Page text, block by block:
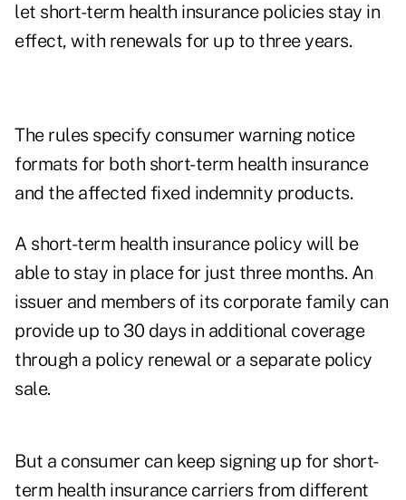
let short-term health insurance policies stay in
effect, with renewals for up to three years.
The rules specify consumer warning notice
formats for both short-term health insurance
and the affected fixed indemnity products.
A short-term health insurance policy will be
able to stay in place for just three months. An
issuer and members of its corporate family can
provide up to 30 days in additional coverage
through a policy renewal or a separate policy
sale.
But a consumer can keep signing up for short-
term health insurance carriers from different